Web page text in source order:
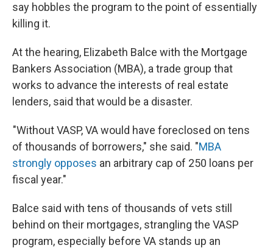
say hobbles the program to the point of essentially
killing it.
At the hearing, Elizabeth Balce with the Mortgage
Bankers Association (MBA), a trade group that
works to advance the interests of real estate
lenders, said that would be a disaster.
"Without VASP, VA would have foreclosed on tens
of thousands of borrowers," she said. "MBA
strongly opposes an arbitrary cap of 250 loans per
fiscal year."
Balce said with tens of thousands of vets still
behind on their mortgages, strangling the VASP
program, especially before VA stands up an